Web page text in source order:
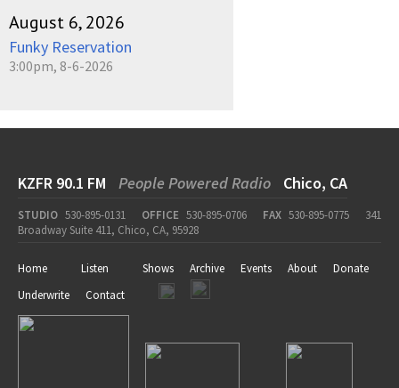
August 6, 2026
Funky Reservation
3:00pm, 8-6-2026
KZFR 90.1 FM People Powered Radio Chico, CA
STUDIO 530-895-0131 OFFICE 530-895-0706 FAX 530-895-0775
341
Broadway Suite 411, Chico, CA, 95928
Home Listen Shows Archive Events About
Donate
Underwrite
Contact